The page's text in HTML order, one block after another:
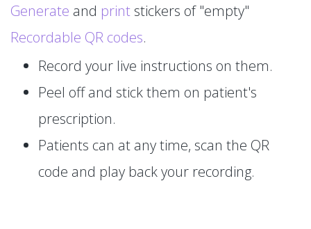
Generate and print stickers of "empty"
Recordable QR codes.
Record your live instructions on them.
Peel off and stick them on patient's
prescription.
Patients can at any time, scan the QR
code and play back your recording.